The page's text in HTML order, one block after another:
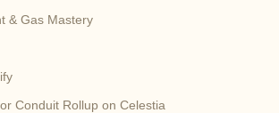
& Gas Mastery
Conduit Rollup on Celestia